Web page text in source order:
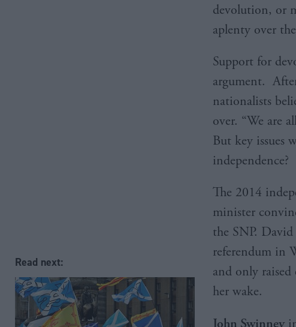
Read next:
devolution, or
aplenty over
Support for
argument.
nationalists
over. “We are
But key issues
The 2014
minister
the SNP.
referendum in
and only
her wake.
John Swinney